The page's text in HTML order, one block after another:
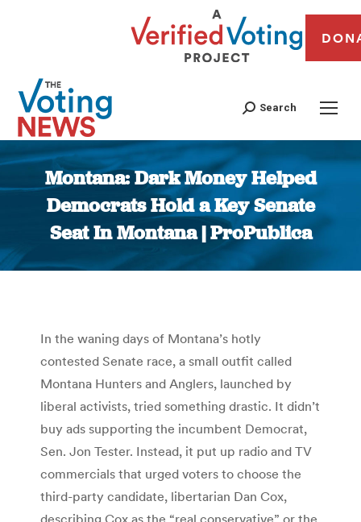
Search
Montana: Dark Money Helped
Democrats Hold a Key Senate
Seat In Montana | ProPublica
You are here:
In the waning days of Montana’s hotly
contested Senate race, a small outfit called
Montana Hunters and Anglers, launched by
liberal activists, tried something drastic. It didn’t
buy ads supporting the incumbent Democrat,
Sen. Jon Tester. Instead, it put up radio and TV
commercials that urged voters to choose the
third-party candidate, libertarian Dan Cox,
describing Cox as the “real conservative” or the